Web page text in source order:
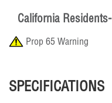
California Residents-
Prop 65 Warning
SPECIFICATIONS